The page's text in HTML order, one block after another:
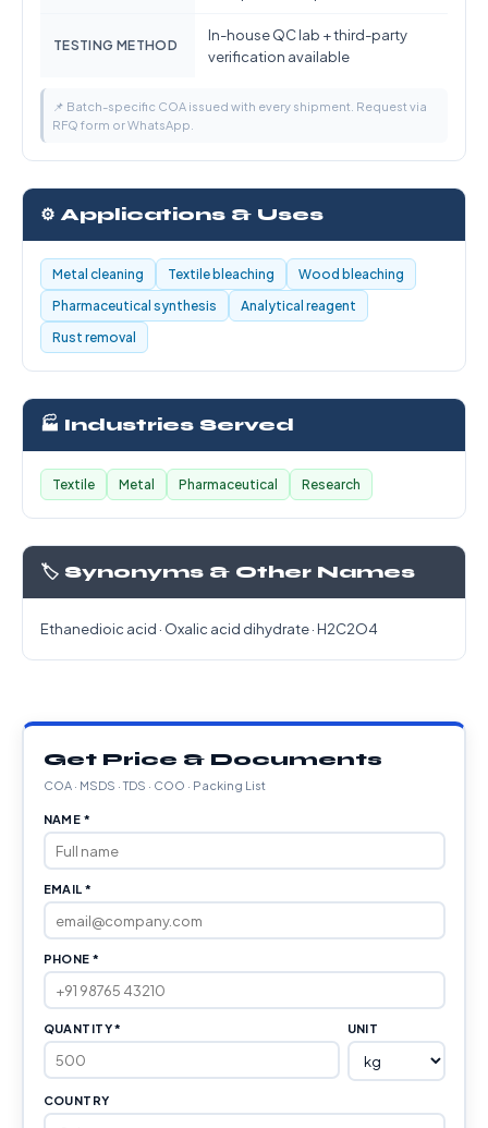
TESTING METHOD
In-house QC lab + third-party
verification available
📌 Batch-specific COA issued with every shipment. Request via
RFQ form or WhatsApp.
⚙️ Applications & Uses
Metal cleaning Textile bleaching
Wood bleaching
Pharmaceutical synthesis
Analytical reagent
Rust removal
🏭 Industries Served
Textile Metal Pharmaceutical Research
🏷️ Synonyms & Other Names
Ethanedioic acid · Oxalic acid dihydrate · H2C2O4
Get Price & Documents
COA · MSDS · TDS · COO · Packing List
NAME *
EMAIL *
PHONE *
QUANTITY * UNIT
COUNTRY